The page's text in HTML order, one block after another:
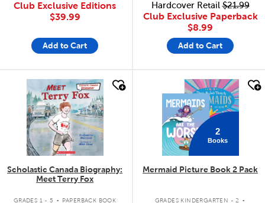
Club Exclusive Editions
$39.99
Add to Cart
Hardcover Retail$21.99
Club Exclusive Paperback
$8.99
Add to Cart
quick look
Scholastic Canada Biography:
Meet Terry Fox
GRADES 1 - 5 . PAPERBACK BOOK
quick look
2
Books
Mermaid Picture Book 2 Pack
GRADES KINDERGARTEN - 2 .